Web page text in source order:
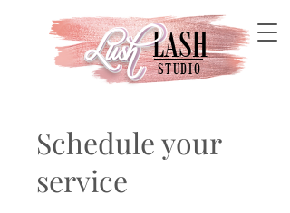
Lush STUDIO
LASH
Lush
Schedule your
service